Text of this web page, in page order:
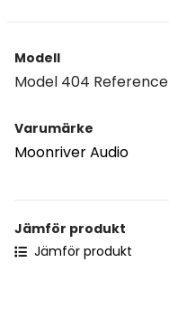
Modell
Model 404 Reference
Varumärke
Moonriver Audio
Jämför produkt
Jämför produkt